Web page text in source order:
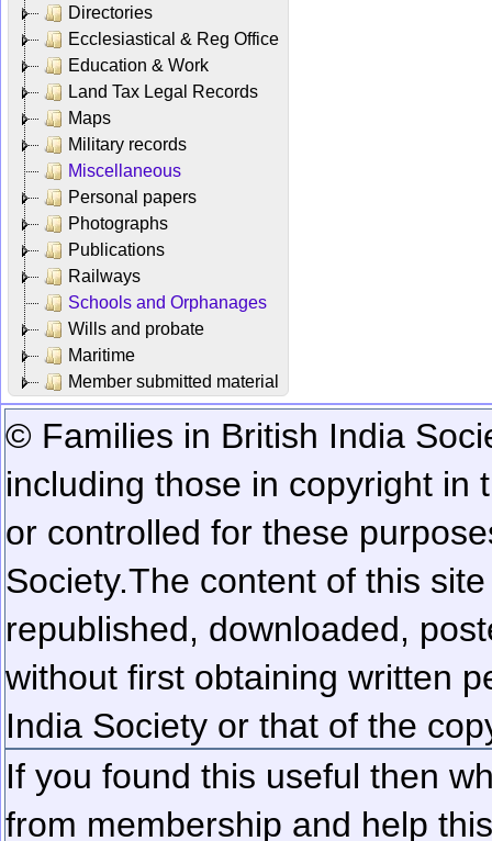
Directories
Ecclesiastical & Reg Office
Education & Work
Land Tax Legal Records
Maps
Military records
Miscellaneous
Personal papers
Photographs
Publications
Railways
Schools and Orphanages
Wills and probate
Maritime
Member submitted material
© Families in British India
including those in copyright in
or controlled for these
Society.The content of this
republished, downloaded,
without first obtaining written
India Society or that of the
If you found this useful then
from membership and help